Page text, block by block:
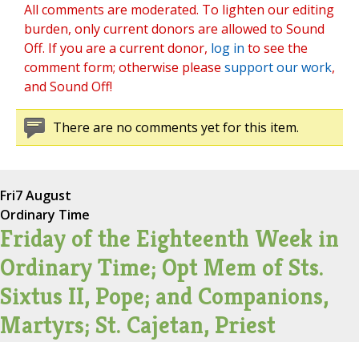
All comments are moderated. To lighten our editing
burden, only current donors are allowed to Sound
Off. If you are a current donor, log in to see the
comment form; otherwise please support our work,
and Sound Off!
There are no comments yet for this item.
Fri7 August
Ordinary Time
Friday of the Eighteenth Week in
Ordinary Time; Opt Mem of Sts.
Sixtus II, Pope; and Companions,
Martyrs; St. Cajetan, Priest